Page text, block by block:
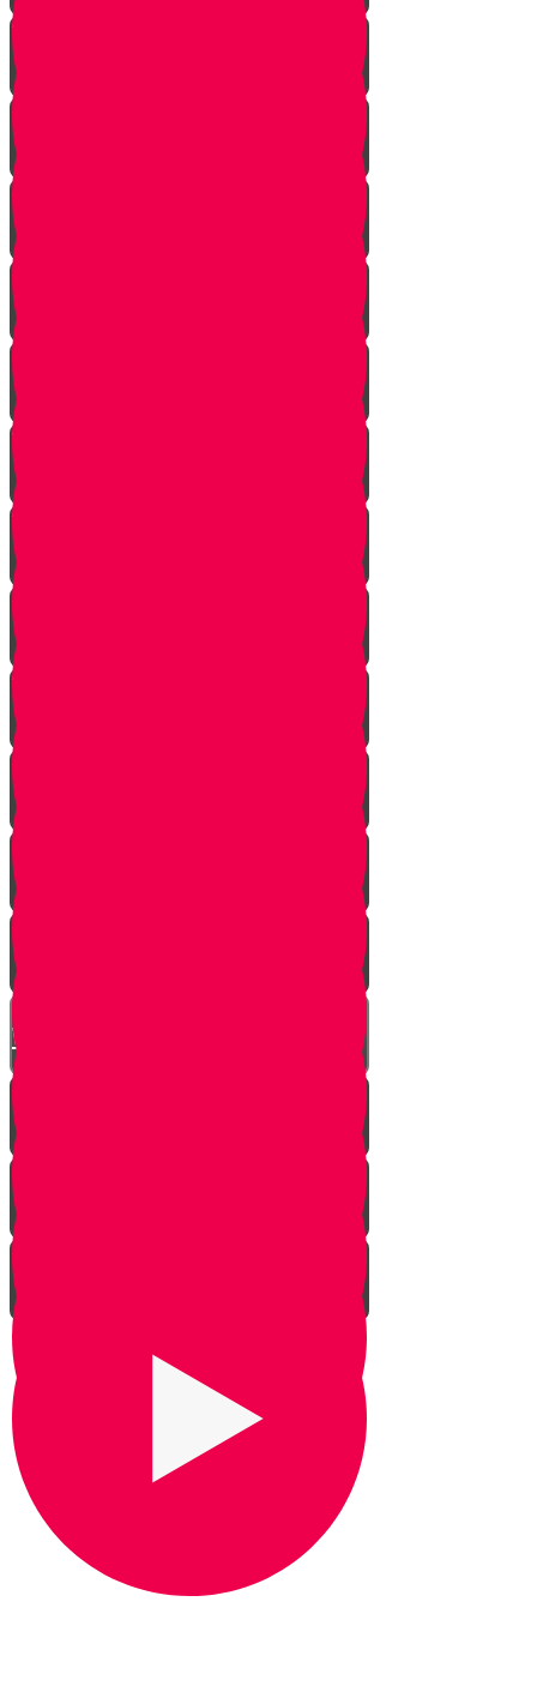
A Second Chance
One In Ten Million
One Minute Late
Saved by Accident
Make The Call
A Tale of Two Mothers
A Tale of Two Fathers
Hand of Fate
A Dream Come True
Letting Go
In a Heartbeat
The Babysitters Message
The Name Heard Round the
World
Little Giant Man
Praying for Barak
It's Snow Coincidence
Bill Gates & Shabbos -
Leadership 1
The Missing Yarmulka -
Leadership 2
Response Ability - Leadership 3
Hot Ice Cream - Leadership 4